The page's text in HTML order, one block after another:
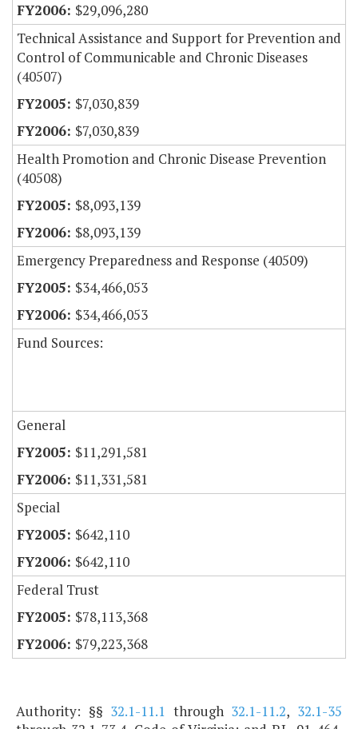
$29,096,280
Technical Assistance and Support for Prevention and
Control of Communicable and Chronic Diseases
(40507)
$7,030,839
$7,030,839
Health Promotion and Chronic Disease Prevention
(40508)
$8,093,139
$8,093,139
Emergency Preparedness and Response (40509)
$34,466,053
$34,466,053
Fund Sources:
General
$11,291,581
$11,331,581
Special
$642,110
$642,110
Federal Trust
$78,113,368
$79,223,368
Authority: §§ 32.1-11.1 through 32.1-11.2, 32.1-35